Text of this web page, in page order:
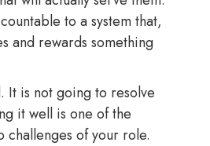
to a system that,
and rewards something
It is not going to resolve
it well is one of the
of your role.